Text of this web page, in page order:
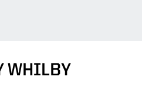
WHILBY